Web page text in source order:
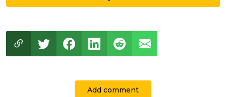
Add comment